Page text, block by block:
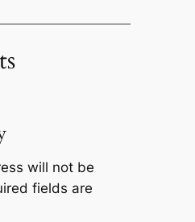
will not be
fields are